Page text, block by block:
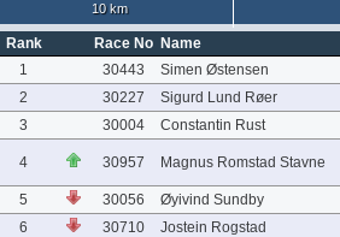
10 km
Rank Race No Name
1
30443
Simen Østensen
2
30227
Sigurd Lund Røer
3
30004 Constantin Rust
4 30957 Magnus Romstad Stavne
5 30056
Øyivind Sundby
6
30710 Jostein Rogstad